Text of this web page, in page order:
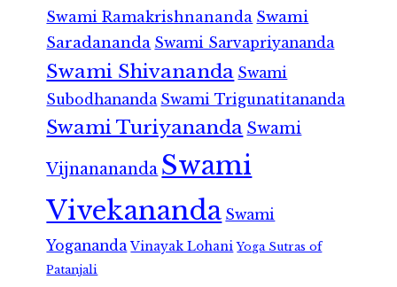
Swami Ramakrishnananda Swami
Saradananda Swami Sarvapriyananda
Swami Shivananda Swami
Subodhananda Swami Trigunatitananda
Swami Turiyananda Swami
Vijnanananda Swami
Vivekananda Swami
Yogananda Vinayak Lohani Yoga Sutras of
Patanjali